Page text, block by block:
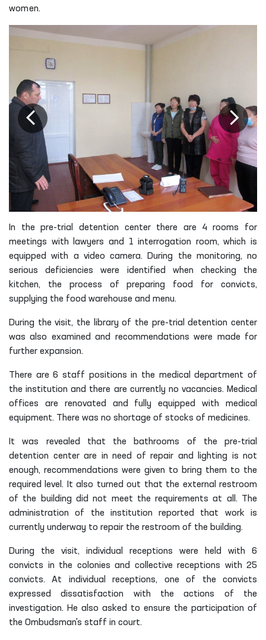
women.
In the pre-trial detention center there are 4 rooms for
meetings with lawyers and 1 interrogation room, which is
equipped with a video camera. During the monitoring, no
serious deficiencies were identified when checking the
kitchen, the process of preparing food for convicts,
supplying the food warehouse and menu.
During the visit, the library of the pre-trial detention center
was also examined and recommendations were made for
further expansion.
There are 6 staff positions in the medical department of
the institution and there are currently no vacancies. Medical
offices are renovated and fully equipped with medical
equipment. There was no shortage of stocks of medicines.
It was revealed that the bathrooms of the pre-trial
detention center are in need of repair and lighting is not
enough, recommendations were given to bring them to the
required level. It also turned out that the external restroom
of the building did not meet the requirements at all. The
administration of the institution reported that work is
currently underway to repair the restroom of the building.
During the visit, individual receptions were held with 6
convicts in the colonies and collective receptions with 25
convicts. At individual receptions, one of the convicts
expressed dissatisfaction with the actions of the
investigation. He also asked to ensure the participation of
the Ombudsman's staff in court.